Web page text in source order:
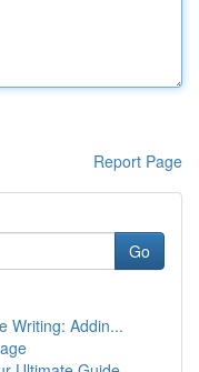
Report Page
Go
Writing: Addin...